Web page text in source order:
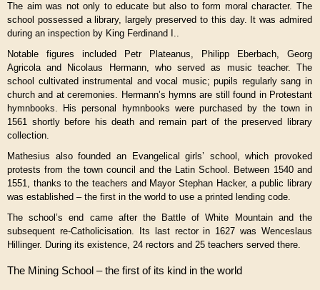
The aim was not only to educate but also to form moral character. The
school possessed a library, largely preserved to this day. It was admired
during an inspection by King Ferdinand I..
Notable figures included Petr Plateanus, Philipp Eberbach, Georg
Agricolaand Nicolaus Hermann, who served as music teacher. The
school cultivated instrumental and vocal music; pupils regularly sang in
church and at ceremonies. Hermann’s hymns are still found in Protestant
hymnbooks. His personal hymnbooks were purchased by the town in
1561 shortly before his death and remain part of the preserved library
collection.
Mathesius also founded an Evangelical girls’ school, which provoked
protests from the town council and the Latin School. Between 1540 and
1551, thanks to the teachers and Mayor Stephan Hacker, a public library
was established – the first in the world to use a printed lending code.
The school’s end came after the Battle of White Mountain and the
subsequent re-Catholicisation. Its last rector in 1627 was Wenceslaus
Hillinger. During its existence, 24 rectors and 25 teachers served there.
The Mining School – the first of its kind in the world